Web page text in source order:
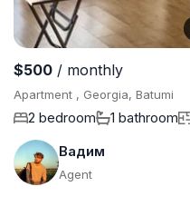
$500 / monthly
Apartment , Georgia, Batumi
2 bedroom 1 bathroom
Вадим
Agent